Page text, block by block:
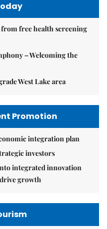
free health screening
– Welcoming the
West Lake area
Promotion
integration plan
investors
integrated innovation
growth